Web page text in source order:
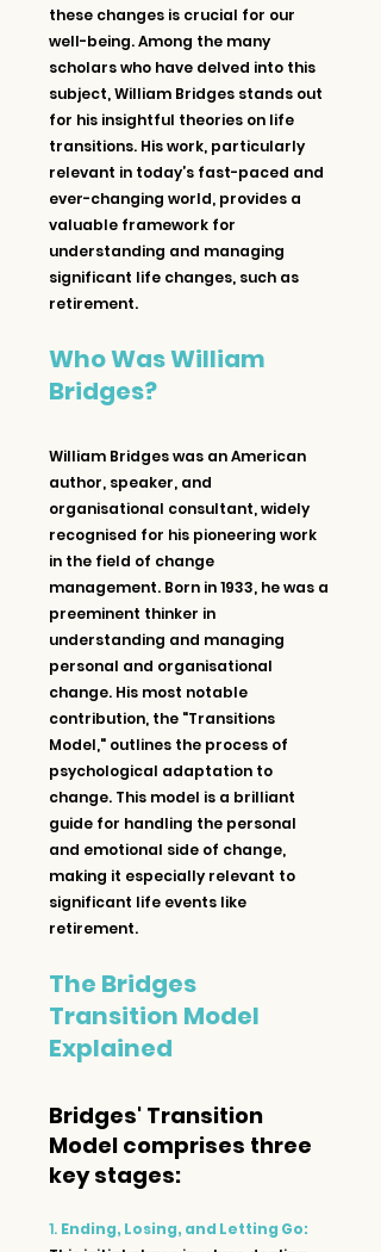
these changes is crucial for our
well-being. Among the many
scholars who have delved into this
subject, William Bridges stands out
for his insightful theories on life
transitions. His work, particularly
relevant in today’s fast-paced and
ever-changing world, provides a
valuable framework for
understanding and managing
significant life changes, such as
retirement.
Who Was William
Bridges?
William Bridges was an American
author, speaker, and
organisational consultant, widely
recognised for his pioneering work
in the field of change
management. Born in 1933, he was a
preeminent thinker in
understanding and managing
personal and organisational
change. His most notable
contribution, the "Transitions
Model," outlines the process of
psychological adaptation to
change. This model is a brilliant
guide for handling the personal
and emotional side of change,
making it especially relevant to
significant life events like
retirement.
The Bridges
Transition Model
Explained
Bridges' Transition
Model comprises three
key stages:
1. Ending, Losing, and Letting Go: